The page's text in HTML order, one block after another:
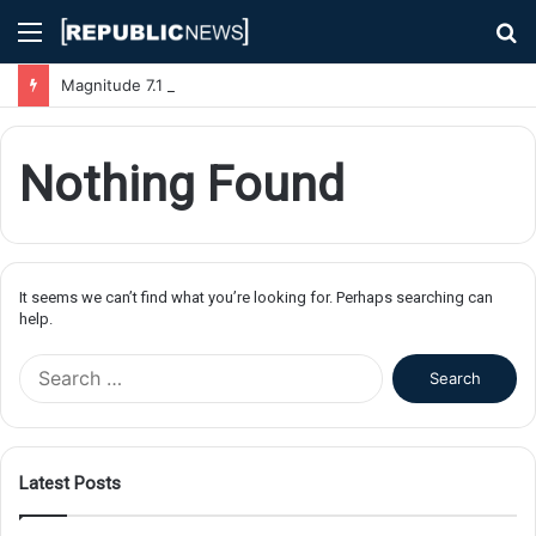
Menu
Nothing Found
It seems we can’t find what you’re looking for. Perhaps searching can
help.
f
Latest Posts